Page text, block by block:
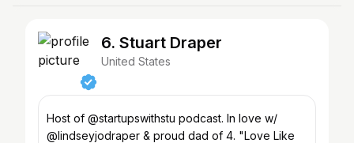
6. Stuart Draper
United States
Host of @startupswithstu podcast. In love w/
@lindseyjodraper & proud dad of 4. "Love Like